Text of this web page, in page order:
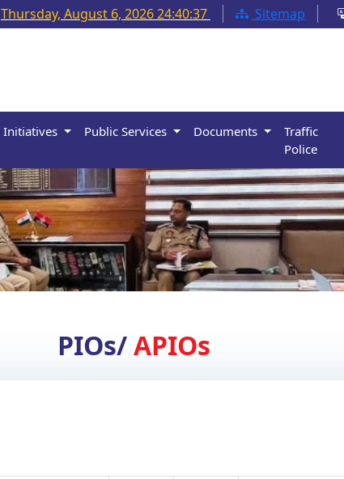
Thursday, August 6, 202624:40:38 Sitemap
Initiatives Public Services Documents
Traffic
Police
PIOs/APIOs